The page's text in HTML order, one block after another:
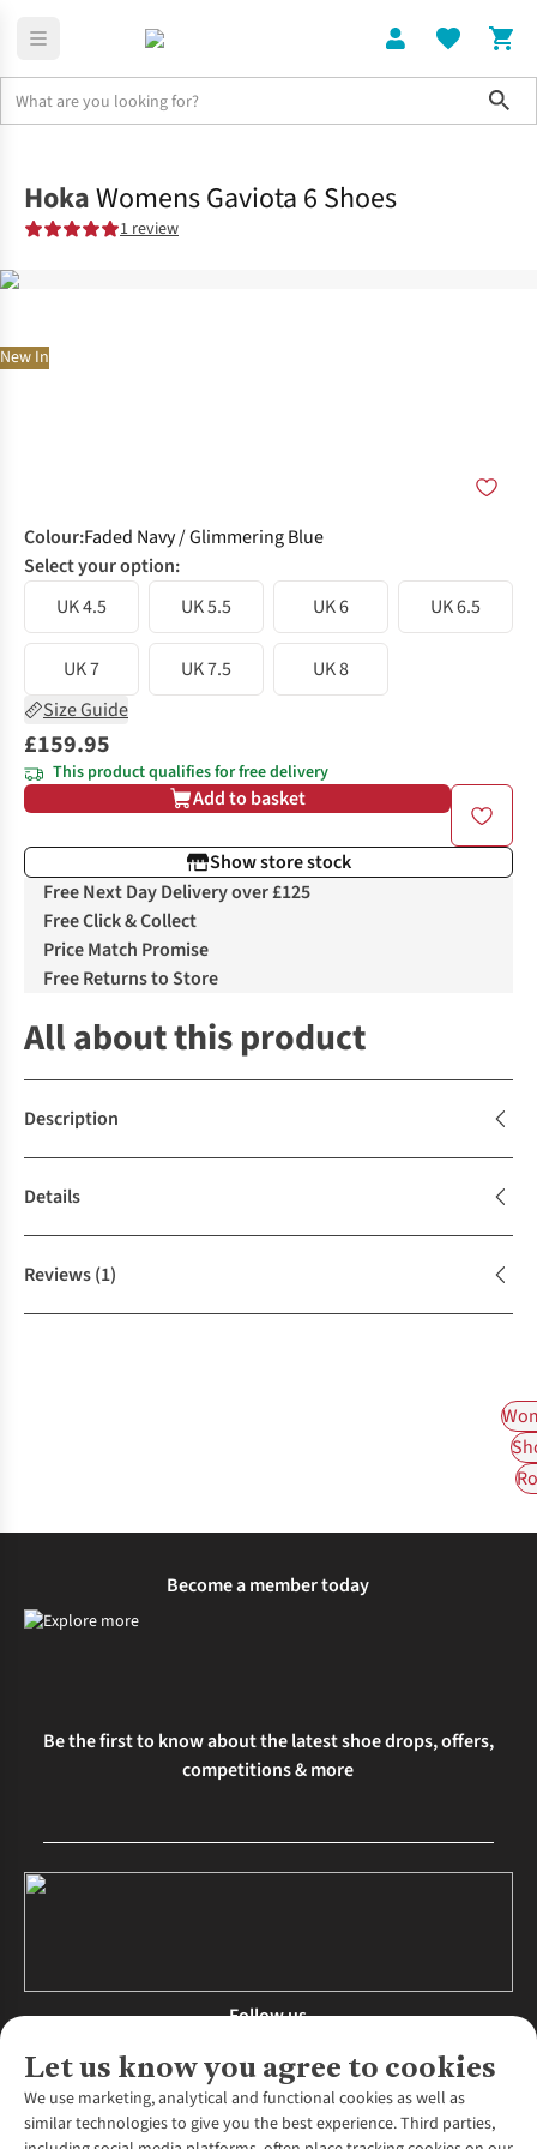
New In
HokaWomens Gaviota 6 Shoes
1 review
Colour:Faded Navy / Glimmering Blue
Select your option:
UK 4.5
UK 5.5 UK 6 UK 6.5
UK 7 UK 7.5
UK 8
Size Guide
£159.95
This product qualifies for free delivery
Add to basket
Show store stock
Free Next Day Delivery over £125
Free Click & Collect
Price Match Promise
Free Returns to Store
All about this product
Description
Details
Reviews(1)
Let us know you agree to cookies
We use marketing, analytical and functional cookies as well as
similar technologies to give you the best experience. Third parties,
Become a member today
Be the first to know about the latest shoe drops, offers,
competitions & more
Follow us
About Us